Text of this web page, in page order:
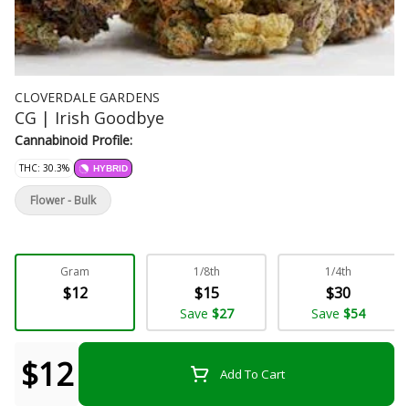
CLOVERDALE GARDENS
CG | Irish Goodbye
Cannabinoid Profile:
THC: 30.3% HYBRID
Gram
$12
1/8th
$15
Save $27
1/4th
$30
Save $54
$12 Add To Cart
Flower - Bulk